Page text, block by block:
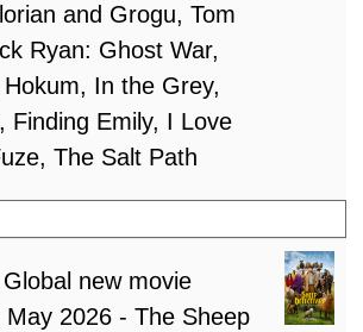
and Grogu, Tom
Ryan: Ghost War,
In the Grey,
Finding Emily, I Love
The Salt Path
new movie
May 2026 - The Sheep